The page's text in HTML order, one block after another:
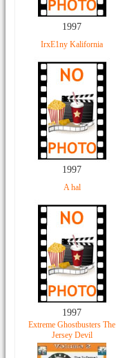
1997
IrxE1ny Kalifornia
1997
A hal
1997
Extreme Ghostbusters The
Jersey Devil